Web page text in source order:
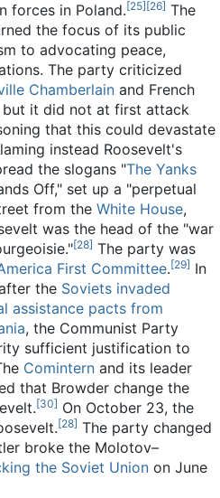
forces in Poland.[25][26] The
the focus of its public
to advocating peace,
The party criticized
Chamberlain and French
but it did not at first attack
that this could devastate
instead Roosevelt's
the slogans "The Yanks
Off," set up a "perpetual
from the White House,
was the head of the "war
[28] The party was
First Committee.[29] In
the Soviets invaded
assistance pacts from
, the Communist Party
sufficient justification to
Comintern and its leader
that Browder change the
[30] On October 23, the
[28] The party changed
broke the Molotov–
the Soviet Union on June